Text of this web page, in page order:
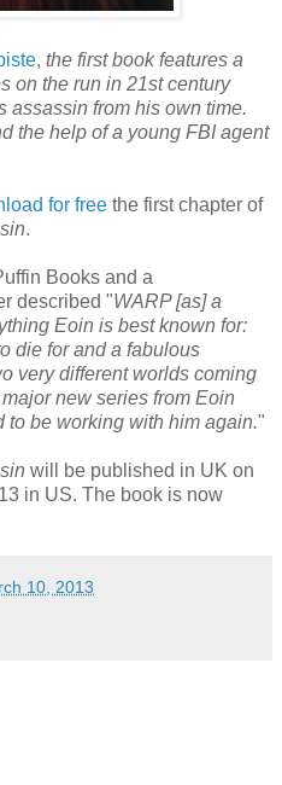
, the first book features a
on the run in 21st century
assassin from his own time.
the help of a young FBI agent
for free the first chapter of
.
Books and a
described "WARP [as] a
Eoin is best known for:
die for and a fabulous
very different worlds coming
new series from Eoin
to be working with him again."
will be published in UK on
in US. The book is now
10, 2013